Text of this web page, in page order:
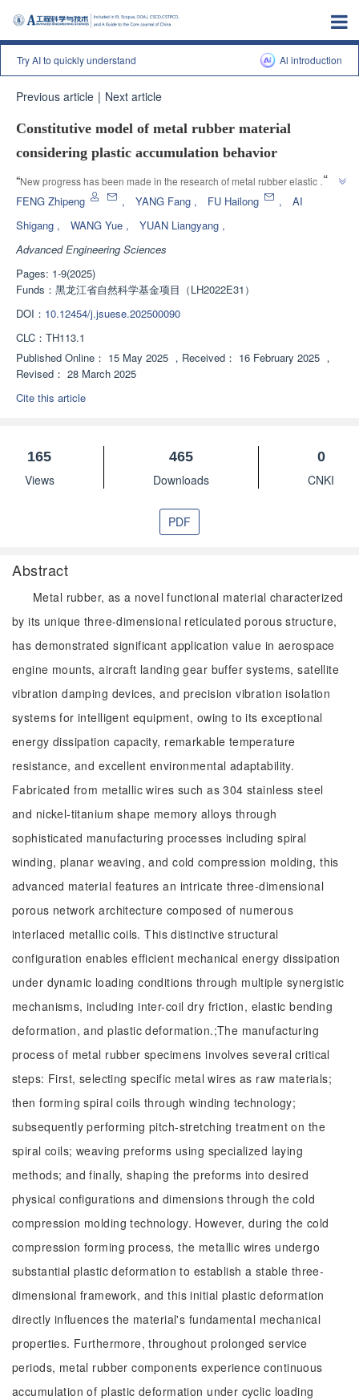
Try AI to quickly understand Al introduction
Previous article | Next article
Constitutive model of metal rubber material
considering plastic accumulation behavior
“New progress has been made in the research of metal rubber elastic
porous materials. Experts have established constitutive models to reveal
for material applications.
”
FENG Zhipeng , YANG Fang , FU Hailong ,
AI
Shigang , WANG Yue , YUAN Liangyang ,
Advanced Engineering Sciences
Pages: 1-9(2025)
Funds： 黑龙江省自然科学基金项目（LH2022E31）
DOI： 10.12454/j.jsuese.202500090
CLC： TH113.1
Published Online： 15 May 2025 ， Received： 16 February 2025 ，
Revised： 28 March 2025
Cite this article
165
Views
465
Downloads
0
CNKI
PDF
Abstract
Metal rubber, as a novel functional material characterized
by its unique three-dimensional reticulated porous structure,
has demonstrated significant application value in aerospace
engine mounts, aircraft landing gear buffer systems, satellite
vibration damping devices, and precision vibration isolation
systems for intelligent equipment, owing to its exceptional
energy dissipation capacity, remarkable temperature
resistance, and excellent environmental adaptability.
Fabricated from metallic wires such as 304 stainless steel
and nickel-titanium shape memory alloys through
sophisticated manufacturing processes including spiral
winding, planar weaving, and cold compression molding, this
advanced material features an intricate three-dimensional
porous network architecture composed of numerous
interlaced metallic coils. This distinctive structural
configuration enables efficient mechanical energy dissipation
under dynamic loading conditions through multiple synergistic
mechanisms, including inter-coil dry friction, elastic bending
deformation, and plastic deformation.;The manufacturing
process of metal rubber specimens involves several critical
steps: First, selecting specific metal wires as raw materials;
then forming spiral coils through winding technology;
subsequently performing pitch-stretching treatment on the
spiral coils; weaving preforms using specialized laying
methods; and finally, shaping the preforms into desired
physical configurations and dimensions through the cold
compression molding technology. However, during the cold
compression forming process, the metallic wires undergo
substantial plastic deformation to establish a stable three-
dimensional framework, and this initial plastic deformation
directly influences the material's fundamental mechanical
properties. Furthermore, throughout prolonged service
periods, metal rubber components experience continuous
accumulation of plastic deformation under cyclic loading